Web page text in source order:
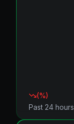
(%)
Past 24 hours